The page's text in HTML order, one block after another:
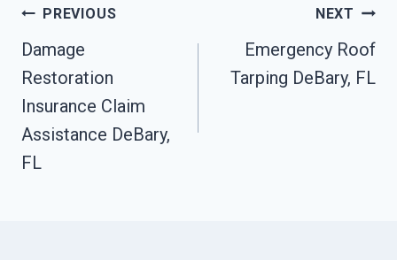
Post
Navigation
PREVIOUS
Damage
Restoration
Insurance Claim
Assistance DeBary,
FL
NEXT
Emergency Roof
Tarping DeBary, FL